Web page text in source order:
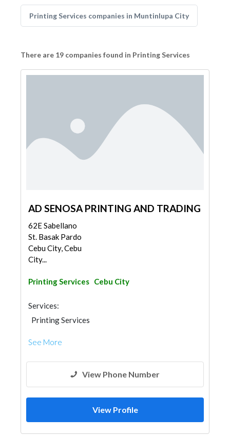
Printing Services companies in Muntinlupa City
There are 19 companies found in Printing Services
AD SENOSA PRINTING AND TRADING
62E Sabellano
St. Basak Pardo
Cebu City, Cebu
City...
Printing Services Cebu City
Services:
Printing Services
See More
View Phone Number
View Profile